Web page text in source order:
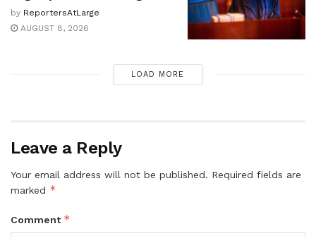
by ReportersAtLarge
AUGUST 8, 2026
LOAD MORE
Leave a Reply
Your email address will not be published. Required fields are
marked *
Comment *